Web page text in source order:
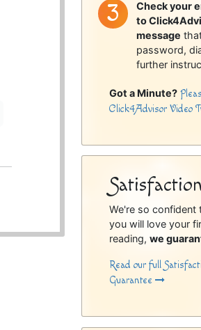
Check your
to
message
password,
further
Got a Minute?
Click4Advisor Video
We're so confident
you will love your
reading,we
Read our full
Guarantee